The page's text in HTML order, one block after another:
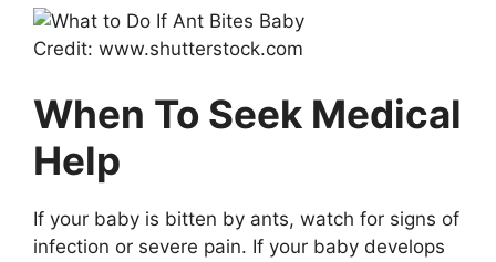
Credit: www.shutterstock.com
When To Seek Medical
Help
If your baby is bitten by ants, watch for signs of
infection or severe pain. If your baby develops